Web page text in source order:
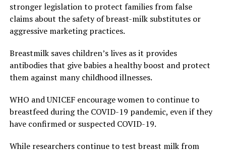
stronger legislation to protect families from false
claims about the safety of breast-milk substitutes or
aggressive marketing practices.
Breastmilk saves children’s lives as it provides
antibodies that give babies a healthy boost and protect
them against many childhood illnesses.
WHO and UNICEF encourage women to continue to
breastfeed during the COVID-19 pandemic, even if they
have confirmed or suspected COVID-19.
While researchers continue to test breast milk from